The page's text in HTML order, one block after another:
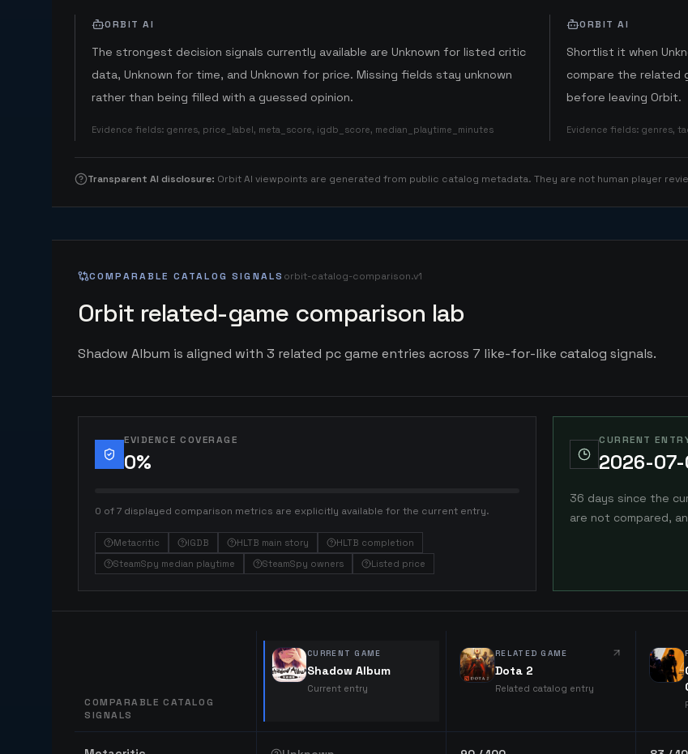
ORBIT AI
The strongest decision signals currently available are Unknown for listed critic
data, Unknown for time, and Unknown for price. Missing fields stay unknown
rather than being filled with a guessed opinion.
Evidence fields: genres, price_label, meta_score, igdb_score, median_playtime_minutes
ORBIT AI
Shortlist it when
compare the related
before leaving Orbit.
Evidence fields: genres,
Transparent AI disclosure: Orbit AI viewpoints are generated from public catalog metadata. They are not human player
COMPARABLE CATALOG SIGNALS orbit-catalog-comparison.v1
Orbit related-game comparison lab
Shadow Album is aligned with 3 related pc game entries across 7 like-for-like catalog signals.
EVIDENCE COVERAGE
0%
0 of 7 displayed comparison metrics are explicitly available for the current entry.
Metacritic IGDB HLTB main story
HLTB completion
SteamSpy median playtime
SteamSpy owners Listed price
CURRENT
2026-
36 days since the
are not compared,
COMPARABLE CATALOG
SIGNALS
CURRENT GAME
Shadow Album
Current entry
RELATED GAME
Dota 2
Related catalog entry